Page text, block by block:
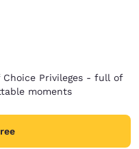
Privileges - full of
moments